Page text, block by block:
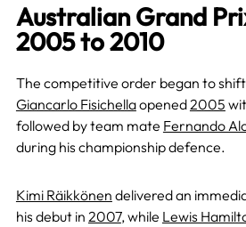
Australian Grand
2005 to 2010
The competitive order began to
Giancarlo Fisichellaopened2005
followed by team mate Fernando
during his championship defence.
Kimi Räikkönen delivered an
his debut in 2007, while Lewis